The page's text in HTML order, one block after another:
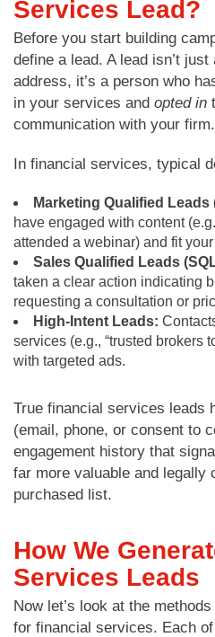
Services Lead?
Before you start building
define a lead. A lead isn’t
address, it’s a person who
in your services and opted in
communication with your firm.
In financial services, typical
Marketing Qualified Leads
have engaged with content
attended a webinar) and fit
Sales Qualified Leads
taken a clear action indicating
requesting a consultation or
High-Intent Leads:
services (e.g., “trusted brokers
with targeted ads.
True financial services leads
(email, phone, or consent to
engagement history that
far more valuable and legally
purchased list.
How We
Services Leads
Now let’s look at the
for financial services. Each